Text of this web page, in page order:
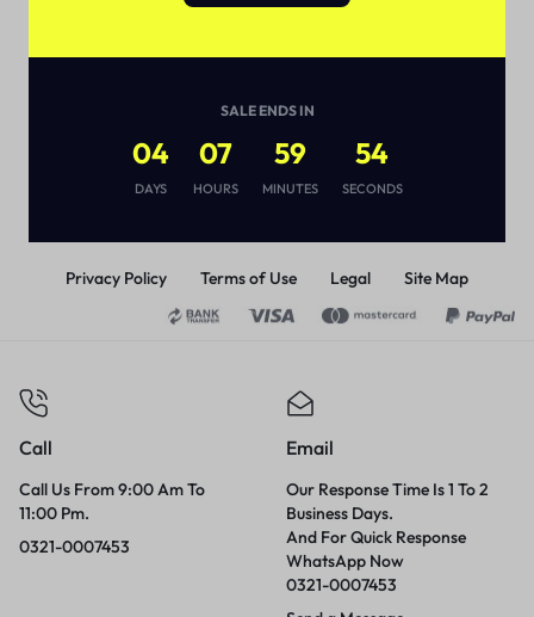
Privacy Policy Terms of Use Legal Site Map
Call
Call Us From 9:00 Am To
11:00 Pm.
0321-0007453
Email
Our Response Time Is 1 To 2
Business Days.
And For Quick Response
WhatsApp Now
0321-0007453
SALE ENDS IN
04
DAYS
07
HOURS
59
MINUTES
54
SECONDS